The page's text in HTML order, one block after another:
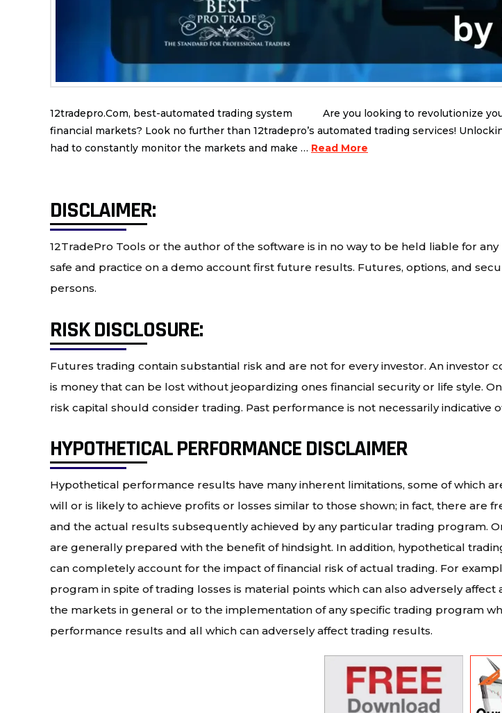
12tradepro.Com, best-automated trading system Are you looking to revolutionize
financial markets? Look no further than 12tradepro’s automated trading services!
had to constantly monitor the markets and make … Read More
DISCLAIMER:
12TradePro Tools or the author of the software is in no way to be held liable for
safe and practice on a demo account first future results. Futures, options, and
persons.
RISK DISCLOSURE:
Futures trading contain substantial risk and are not for every investor. An
is money that can be lost without jeopardizing ones financial security or life style.
risk capital should consider trading. Past performance is not necessarily indicative
HYPOTHETICAL PERFORMANCE DISCLAIMER
Hypothetical performance results have many inherent limitations, some of which
will or is likely to achieve profits or losses similar to those shown; in fact, there
and the actual results subsequently achieved by any particular trading program.
are generally prepared with the benefit of hindsight. In addition, hypothetical
can completely account for the impact of financial risk of actual trading. For
program in spite of trading losses is material points which can also adversely
the markets in general or to the implementation of any specific trading program
performance results and all which can adversely affect trading results.